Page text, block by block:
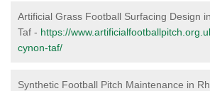
Artificial Grass Football Surfacing Design
Taf - https://
cynon-taf/
Synthetic Football Pitch Maintenance in